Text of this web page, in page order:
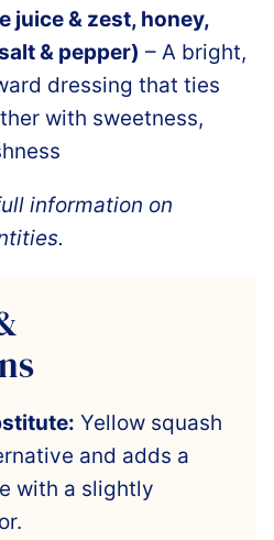
juice & zest, honey,
& pepper) – A bright,
dressing that ties
with sweetness,
information on
Yellow squash
and adds a
with a slightly